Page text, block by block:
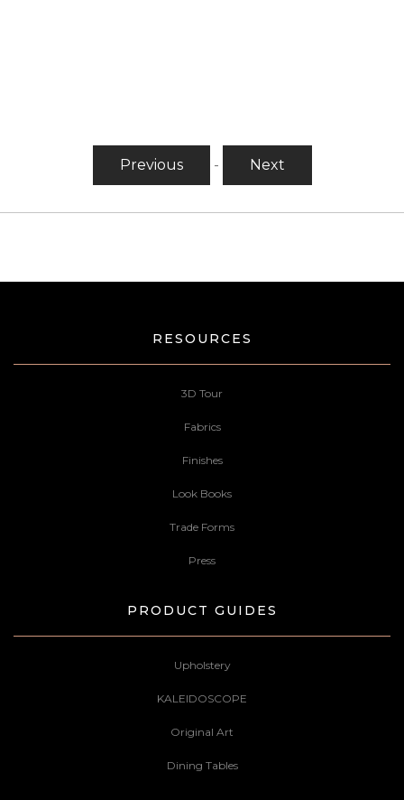
Previous - Next
RESOURCES
3D Tour
Fabrics
Finishes
Look Books
Trade Forms
Press
PRODUCT GUIDES
Upholstery
KALEIDOSCOPE
Original Art
Dining Tables